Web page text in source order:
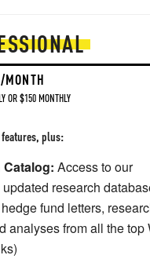
OR $150 MONTHLY
features, plus:
Catalog: Access to our
research
fund letters,
analyses from all the top